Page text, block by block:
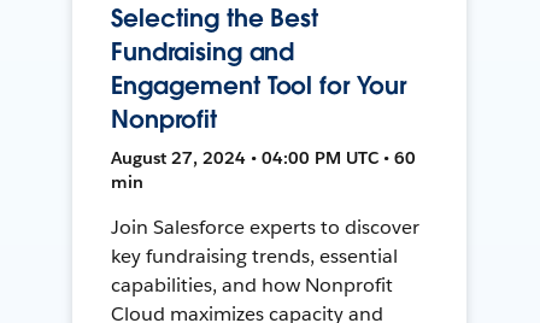
Selecting the Best
Fundraising and
Engagement Tool for Your
Nonprofit
August 27, 2024 • 04:00 PM UTC • 60
min
Join Salesforce experts to discover
key fundraising trends, essential
capabilities, and how Nonprofit
Cloud maximizes capacity and